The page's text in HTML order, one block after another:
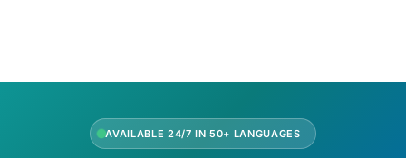
AVAILABLE 24/7 IN 50+ LANGUAGES